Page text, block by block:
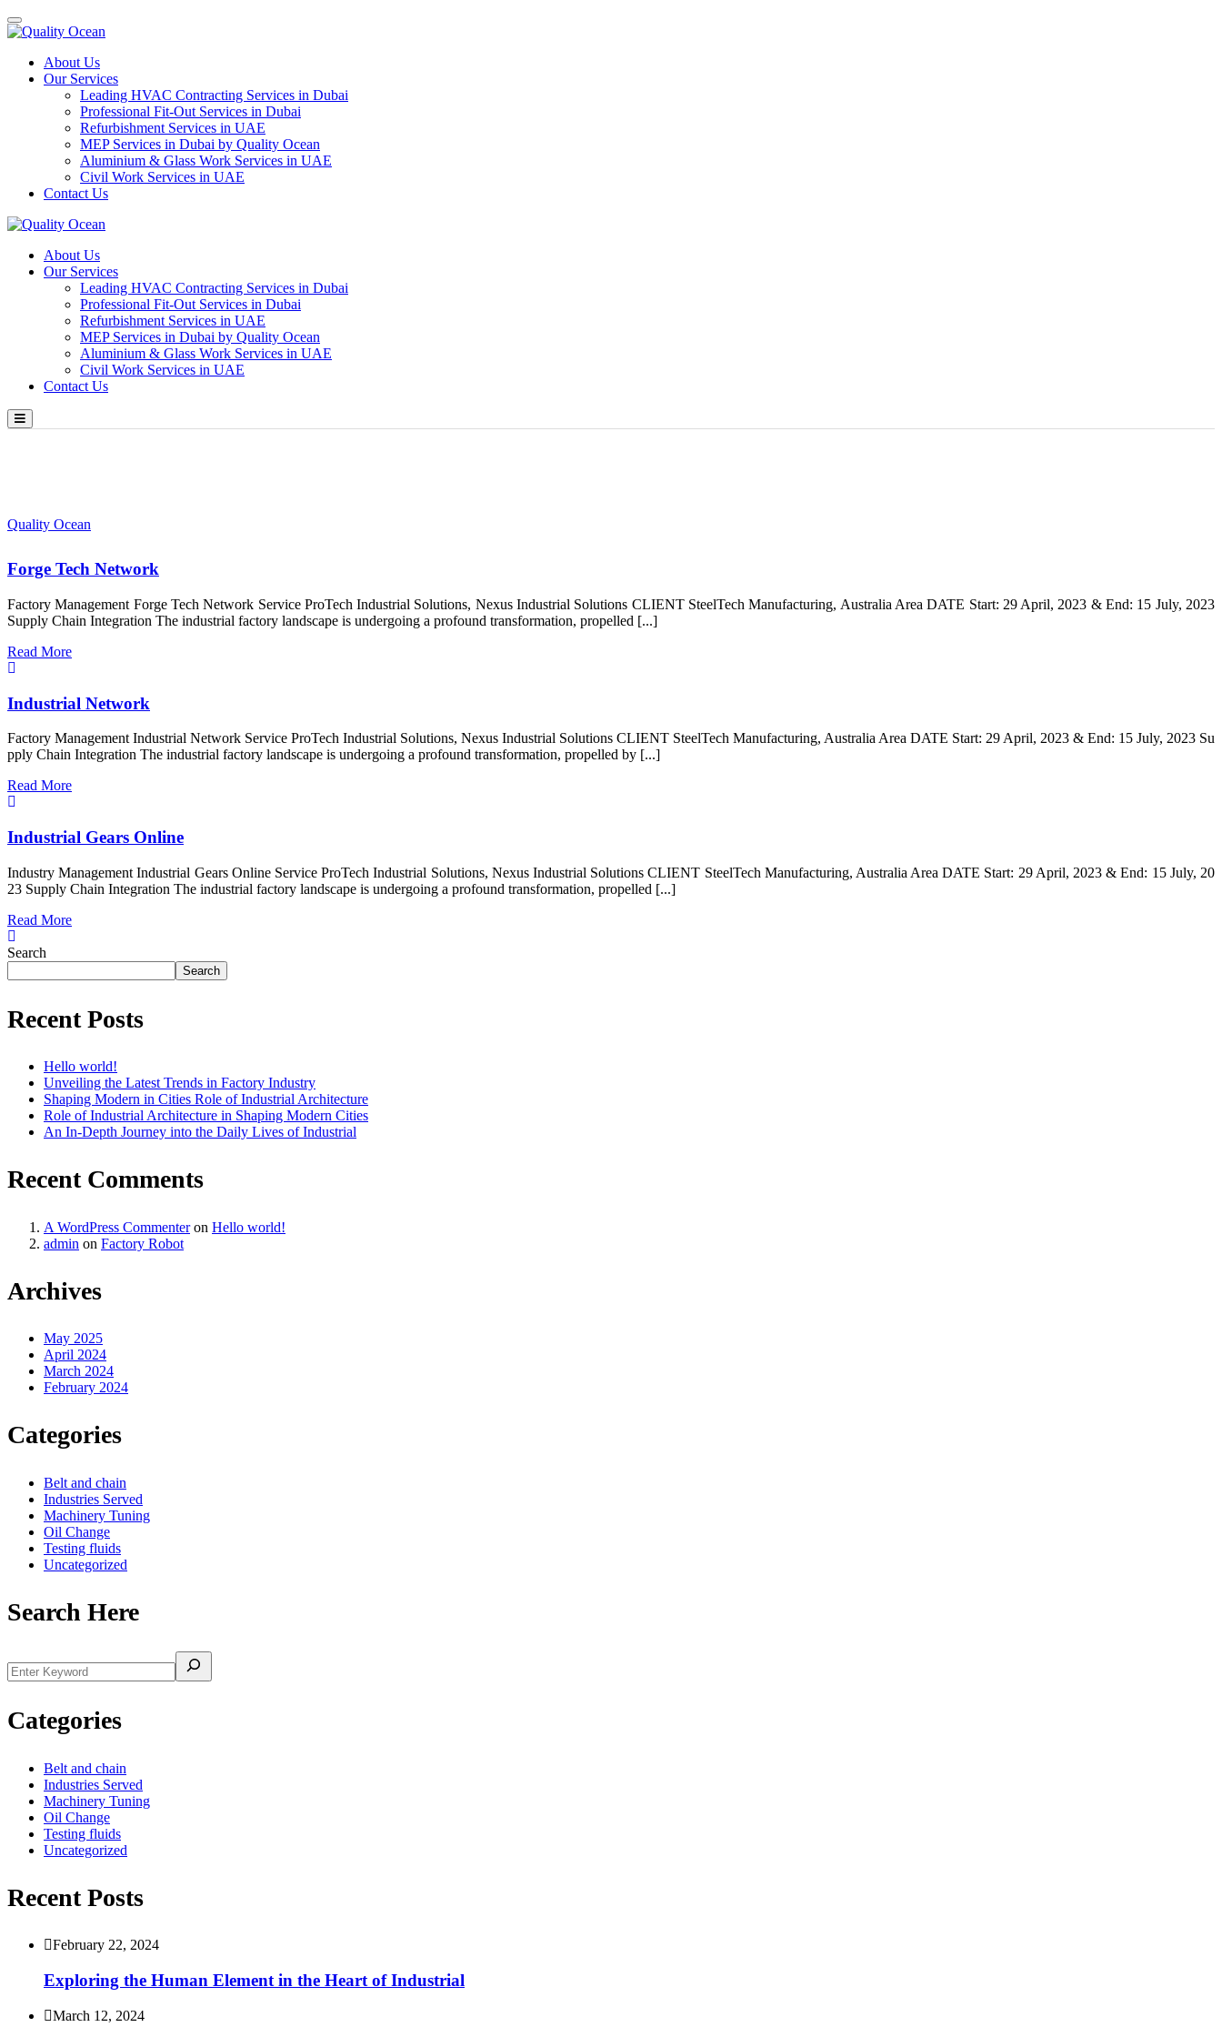
About Us
Our Services
Leading HVAC Contracting Services in Dubai
Professional Fit-Out Services in Dubai
Refurbishment Services in UAE
MEP Services in Dubai by Quality Ocean
Aluminium & Glass Work Services in UAE
Civil Work Services in UAE
Contact Us
About Us
Our Services
Leading HVAC Contracting Services in Dubai
Professional Fit-Out Services in Dubai
Refurbishment Services in UAE
MEP Services in Dubai by Quality Ocean
Aluminium & Glass Work Services in UAE
Civil Work Services in UAE
Contact Us
Quality Ocean
Forge Tech Network
Factory Management Forge Tech Network Service ProTech Industrial Solutions, Nexus Industrial Solutions CLIENT SteelTech Manufacturing, Australia Area DATE Start: 29 April, 2023 & End: 15 July, 2023
Supply Chain Integration The industrial factory landscape is undergoing a profound transformation, propelled [...]
Read More
Industrial Network
Factory Management Industrial Network Service ProTech Industrial Solutions, Nexus Industrial Solutions CLIENT SteelTech Manufacturing, Australia Area DATE Start: 29 April, 2023 & End: 15 July, 2023 Su
pply Chain Integration The industrial factory landscape is undergoing a profound transformation, propelled by [...]
Read More
Industrial Gears Online
Industry Management Industrial Gears Online Service ProTech Industrial Solutions, Nexus Industrial Solutions CLIENT SteelTech Manufacturing, Australia Area DATE Start: 29 April, 2023 & End: 15 July, 20
23 Supply Chain Integration The industrial factory landscape is undergoing a profound transformation, propelled [...]
Read More
Search
Search
Recent Posts
Hello world!
Unveiling the Latest Trends in Factory Industry
Shaping Modern in Cities Role of Industrial Architecture
Role of Industrial Architecture in Shaping Modern Cities
An In-Depth Journey into the Daily Lives of Industrial
Recent Comments
A WordPress Commenteron Hello world!
admin on Factory Robot
Archives
May 2025
April 2024
March 2024
February 2024
Categories
Belt and chain
Industries Served
Machinery Tuning
Oil Change
Testing fluids
Uncategorized
Search Here
Categories
Belt and chain
Industries Served
Machinery Tuning
Oil Change
Testing fluids
Uncategorized
Recent Posts
February 22, 2024
Exploring the Human Element in the Heart of Industrial
March 12, 2024